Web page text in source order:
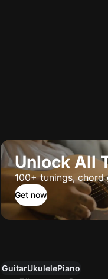
Unlock All
100+ tunings, chord
Get now
GuitarUkulelePiano